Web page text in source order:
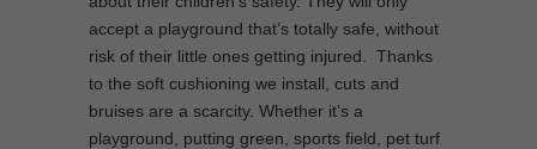
accept a playground that’s totally safe, without
risk of their little ones getting injured. Thanks
to the soft cushioning we install, cuts and
bruises are a scarcity. Whether it’s a
playground, putting green, sports field, pet turf